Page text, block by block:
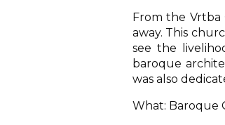
From the Vrtba
away. This
see the
baroque
was also
What: Baroque